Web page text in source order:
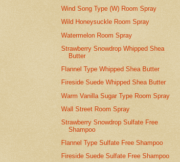
Wind Song Type (W) Room Spray
Wild Honeysuckle Room Spray
Watermelon Room Spray
Strawberry Snowdrop Whipped Shea
Butter
Flannel Type Whipped Shea Butter
Fireside Suede Whipped Shea Butter
Warm Vanilla Sugar Type Room Spray
Wall Street Room Spray
Strawberry Snowdrop Sulfate Free
Shampoo
Flannel Type Sulfate Free Shampoo
Fireside Suede Sulfate Free Shampoo